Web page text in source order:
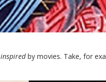
inspiredby movies. Take, for